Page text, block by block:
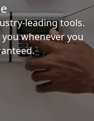
leading tools.
whenever you